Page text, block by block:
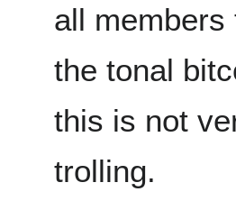
all
the tonal
this is not
trolling.